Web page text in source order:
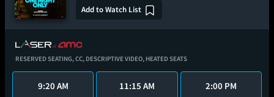
Add to Watch List
RESERVED SEATING,CC, DESCRIPTIVE VIDEO, HEATED SEATS
9:20 AM 11:15 AM 2:00 PM